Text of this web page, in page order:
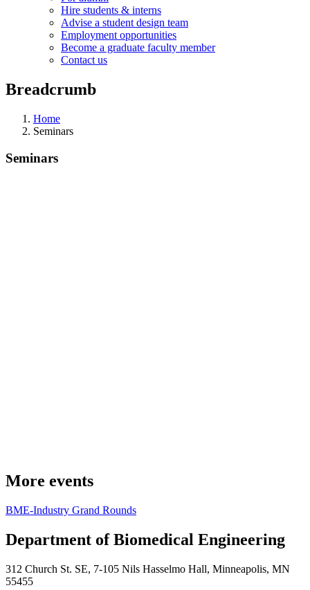
Hire students & interns
Advise a student design team
Employment opportunities
Become a graduate faculty member
Contact us
Breadcrumb
Home
Seminars
Seminars
More events
BME-Industry Grand Rounds
Department of Biomedical Engineering
312 Church St. SE, 7-105 Nils Hasselmo Hall, Minneapolis, MN
55455